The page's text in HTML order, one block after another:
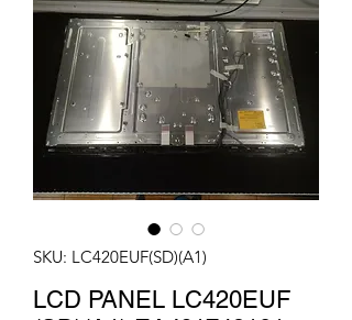
SKU: LC420EUF(SD)(A1)
LCD PANEL LC420EUF